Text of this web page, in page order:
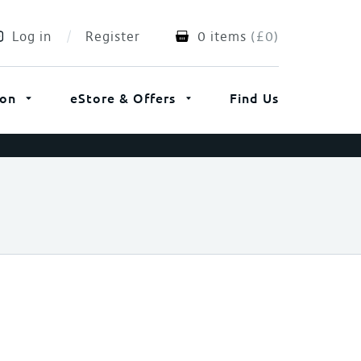
Log in Register 0 items (£0)
eStore & Offers Find Us